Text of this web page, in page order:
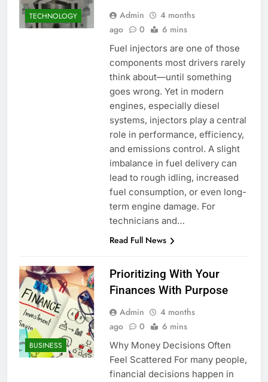
TECHNOLOGY Admin
4 months
ago
0 6 mins
Fuel injectors are one of those
components most drivers rarely
think about—until something
goes wrong. Yet in modern
engines, especially diesel
systems, injectors play a central
role in performance, efficiency,
and emissions control. A slight
imbalance in fuel delivery can
lead to rough idling, increased
fuel consumption, or even long-
term engine damage. For
technicians and…
Read Full News
BUSINESS
Prioritizing With Your
Finances With Purpose
Admin
4 months
ago
0 6 mins
Why Money Decisions Often
Feel Scattered For many people,
financial decisions happen in